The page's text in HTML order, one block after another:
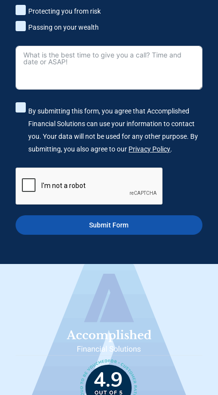
Protecting you from risk
Passing on your wealth
By submitting this form, you agree that Accomplished
Financial Solutions can use your information to contact
you. Your data will not be used for any other purpose. By
submitting, you also agree to our Privacy Policy.
Submit Form
4.9